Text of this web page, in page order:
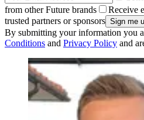
from other Future brands
Receive
trusted partners or sponsors
By submitting your information you
Conditions and Privacy Policy and